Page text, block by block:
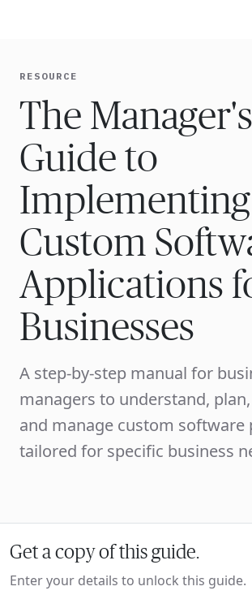
RESOURCE
The Manager's
Guide to
Implementing
Custom
Applications
Businesses
A step-by-step manual for
managers to understand,
and manage custom software
tailored for specific business
Get a copy of this guide.
Enter your details to unlock this guide.